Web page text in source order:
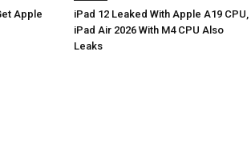
Apple
iPad 12 Leaked With Apple A19 CPU,
iPad Air 2026 With M4 CPU Also
Leaks